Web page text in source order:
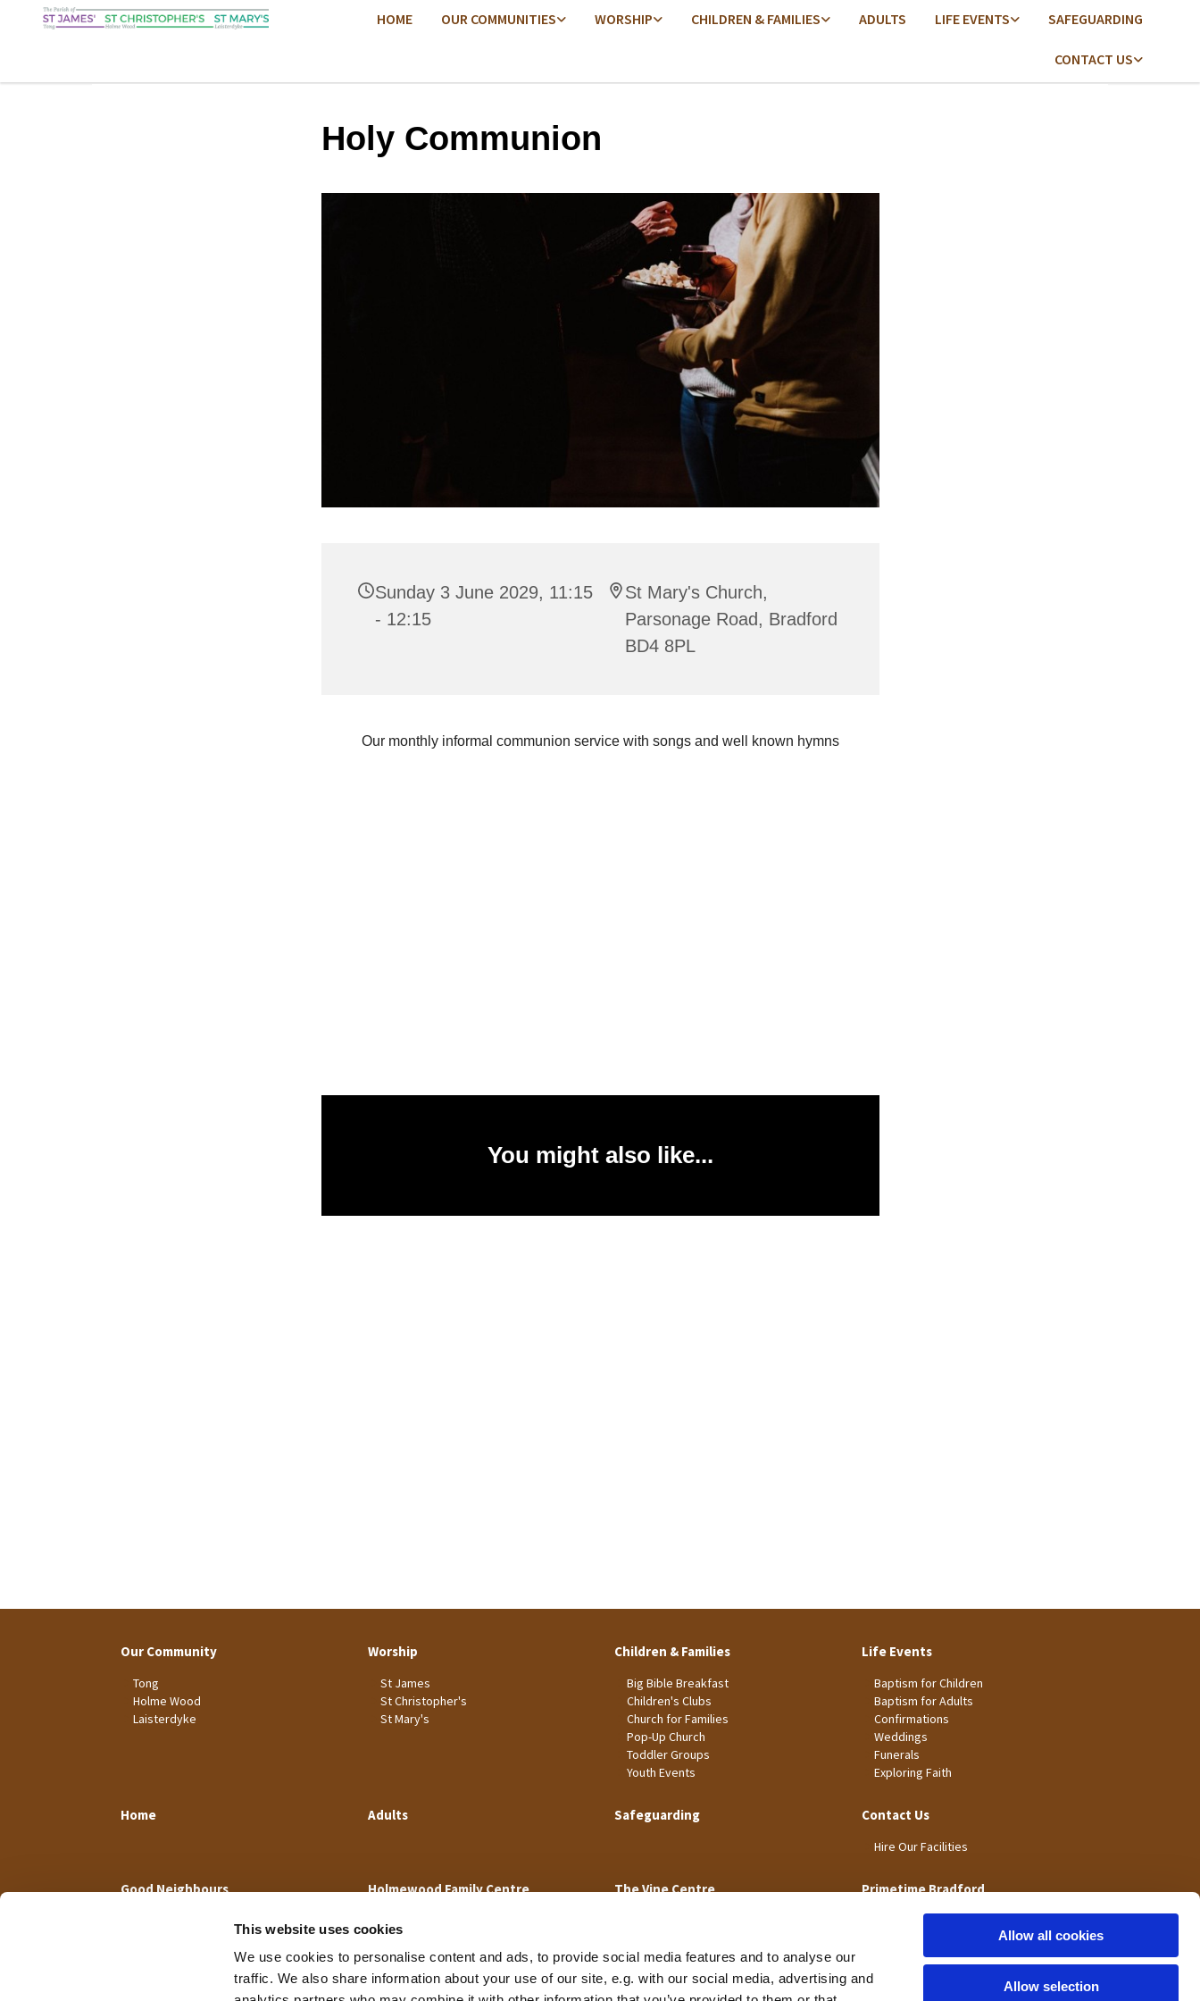
This website uses cookies
We use cookies to personalise content and ads, to provide social media features and to analyse our
traffic. We also share information about your use of our site, e.g. with our social media, advertising and
Allow all cookies
Allow selection
HOME OUR COMMUNITIES WORSHIP CHILDREN & FAMILIES ADULTS LIFE EVENTS SAFEGUARDING
CONTACT US
Holy Communion
Sunday 3 June 2029, 11:15
- 12:15
St Mary's Church,
Parsonage Road, Bradford
BD4 8PL
Our monthly informal communion service with songs and well known hymns
You might also like...
Our Community
Tong
Holme Wood
Laisterdyke
Worship
St James
St Christopher's
St Mary's
Children & Families
Big Bible Breakfast
Children's Clubs
Church for Families
Pop-Up Church
Toddler Groups
Youth Events
Life Events
Baptism for Children
Baptism for Adults
Confirmations
Weddings
Funerals
Exploring Faith
Home Adults Safeguarding Contact Us
Hire Our Facilities
Good Neighbours Holmewood Family Centre The Vine Centre Primetime Bradford